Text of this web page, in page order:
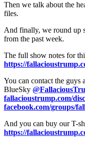
Then we talk about the
files.
And finally, we round up
from the past week.
The full show notes for
https://
You can contact the guys
BlueSky
fallacioustrump.com/
facebook.com/groups/
And you can buy our T-
https://